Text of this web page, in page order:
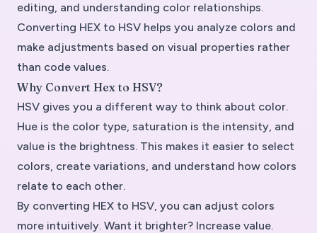
editing, and understanding color relationships.
Converting HEX to HSV helps you analyze colors and
make adjustments based on visual properties rather
than code values.
Why Convert Hex to HSV?
HSV gives you a different way to think about color.
Hue is the color type, saturation is the intensity, and
value is the brightness. This makes it easier to select
colors, create variations, and understand how colors
relate to each other.
By converting HEX to HSV, you can adjust colors
more intuitively. Want it brighter? Increase value.